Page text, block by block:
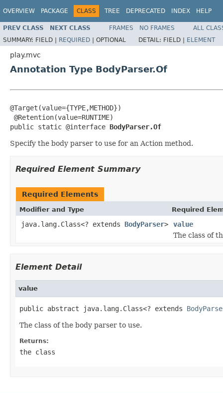
OVERVIEW PACKAGE CLASS TREE DEPRECATED INDEX HELP
PREV CLASS NEXT CLASS FRAMES NO FRAMES
ALL
SUMMARY: FIELD | REQUIRED | OPTIONAL DETAIL: FIELD | ELEMENT
play.mvc
Annotation Type BodyParser.Of
@Target(value={TYPE,METHOD})
@Retention(value=RUNTIME)
public static @interface BodyParser.Of
Specify the body parser to use for an Action method.
Required Element Summary
Required Elements
Modifier and Type Required
java.lang.Class<? extends BodyParser>
value
The class of
Element Detail
value
public abstract java.lang.Class<? extends
The class of the body parser to use.
Returns:
the class